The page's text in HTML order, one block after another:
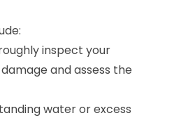
inspect your
and assess the
water or excess